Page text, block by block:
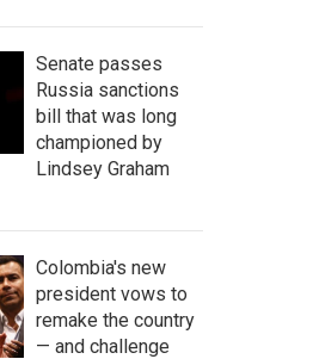
Senate passes
Russia sanctions
bill that was long
championed by
Lindsey Graham
Colombia's new
president vows to
remake the country
— and challenge